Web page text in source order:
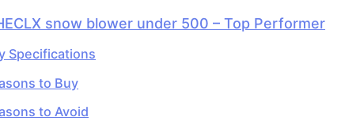
snow blower under 500 – Top Performer
Specifications
to Buy
to Avoid